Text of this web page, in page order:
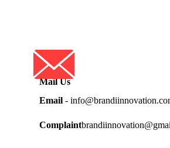
Mail Us
Email-
Complaint